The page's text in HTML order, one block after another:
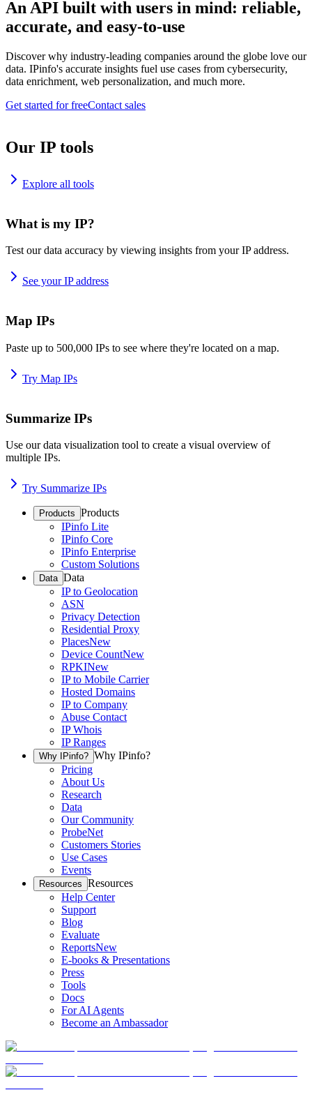
An API built with users in mind: reliable,
accurate, and easy-to-use
Discover why industry-leading companies around the globe love our
data. IPinfo's accurate insights fuel use cases from cybersecurity,
data enrichment, web personalization, and much more.
Get started for freeContact sales
Our IP tools
Explore all tools
What is my IP?
Test our data accuracy by viewing insights from your IP address.
See your IP address
Map IPs
Paste up to 500,000 IPs to see where they're located on a map.
Try Map IPs
Summarize IPs
Use our data visualization tool to create a visual overview of
multiple IPs.
Try Summarize IPs
Products Products
IPinfo Lite
IPinfo Core
IPinfo Enterprise
Custom Solutions
Data Data
IP to Geolocation
ASN
Privacy Detection
Residential Proxy
PlacesNew
Device CountNew
RPKINew
IP to Mobile Carrier
Hosted Domains
IP to Company
Abuse Contact
IP Whois
IP Ranges
Why IPinfo? Why IPinfo?
Pricing
About Us
Research
Data
Our Community
ProbeNet
Customers Stories
Use Cases
Events
Resources Resources
Help Center
Support
Blog
Evaluate
ReportsNew
E-books & Presentations
Press
Tools
Docs
For AI Agents
Become an Ambassador